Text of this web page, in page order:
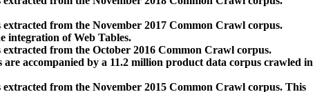
extracted from the November 2017 Common Crawl corpus.
integration of Web Tables.
extracted from the October 2016 Common Crawl corpus.
are accompanied by a 11.2 million product data corpus crawled in
extracted from the November 2015 Common Crawl corpus. This